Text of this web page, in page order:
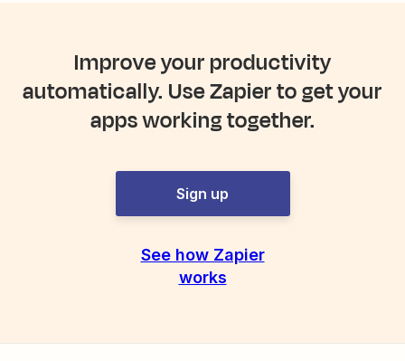
Improve your productivity
automatically. Use Zapier to get your
apps working together.
Sign up
See how Zapier
works